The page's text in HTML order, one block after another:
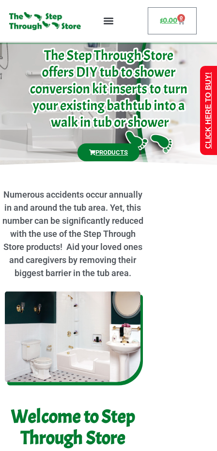
$0.00 0
PRODUCTS
Numerous accidents occur annually
in and around the tub area. Yet, this
number can be significantly reduced
with the use of the Step Through
Store products! Aid your loved ones
and caregivers by removing their
biggest barrier in the tub area.
Welcome to Step
Through Store
CLICK HERE TO BUY!